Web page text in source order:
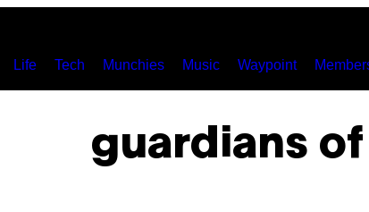
Life Tech Munchies Music Waypoint
guardians